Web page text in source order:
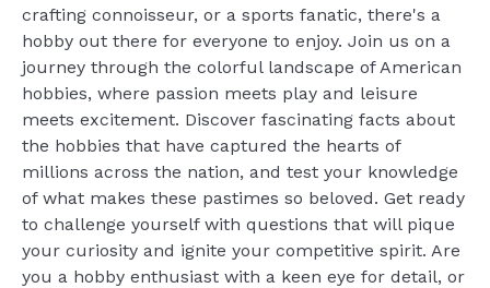
crafting connoisseur, or a sports fanatic, there's a
hobby out there for everyone to enjoy. Join us on a
journey through the colorful landscape of American
hobbies, where passion meets play and leisure
meets excitement. Discover fascinating facts about
the hobbies that have captured the hearts of
millions across the nation, and test your knowledge
of what makes these pastimes so beloved. Get ready
to challenge yourself with questions that will pique
your curiosity and ignite your competitive spirit. Are
you a hobby enthusiast with a keen eye for detail, or